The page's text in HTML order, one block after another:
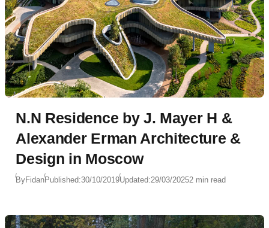
N.N Residence by J. Mayer H &
Alexander Erman Architecture &
Design in Moscow
ByFidanPublished:30/10/2019Updated:29/03/20252 min read